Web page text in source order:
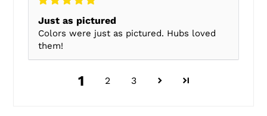
Just as pictured
Colors were just as pictured. Hubs loved
them!
1 2 3